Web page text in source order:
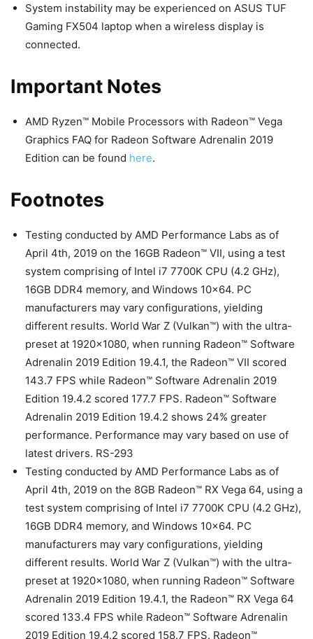
System instability may be experienced on ASUS TUF
Gaming FX504 laptop when a wireless display is
connected.
Important Notes
AMD Ryzen™ Mobile Processors with Radeon™ Vega
Graphics FAQ for Radeon Software Adrenalin 2019
Edition can be found here.
Footnotes
Testing conducted by AMD Performance Labs as of
April 4th, 2019 on the 16GB Radeon™ VII, using a test
system comprising of Intel i7 7700K CPU (4.2 GHz),
16GB DDR4 memory, and Windows 10×64. PC
manufacturers may vary configurations, yielding
different results. World War Z (Vulkan™) with the ultra-
preset at 1920×1080, when running Radeon™ Software
Adrenalin 2019 Edition 19.4.1, the Radeon™ VII scored
143.7 FPS while Radeon™ Software Adrenalin 2019
Edition 19.4.2 scored 177.7 FPS. Radeon™ Software
Adrenalin 2019 Edition 19.4.2 shows 24% greater
performance. Performance may vary based on use of
latest drivers. RS-293
Testing conducted by AMD Performance Labs as of
April 4th, 2019 on the 8GB Radeon™ RX Vega 64, using a
test system comprising of Intel i7 7700K CPU (4.2 GHz),
16GB DDR4 memory, and Windows 10×64. PC
manufacturers may vary configurations, yielding
different results. World War Z (Vulkan™) with the ultra-
preset at 1920×1080, when running Radeon™ Software
Adrenalin 2019 Edition 19.4.1, the Radeon™ RX Vega 64
scored 133.4 FPS while Radeon™ Software Adrenalin
2019 Edition 19.4.2 scored 158.7 FPS. Radeon™